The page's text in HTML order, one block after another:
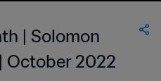
| Solomon
October 2022